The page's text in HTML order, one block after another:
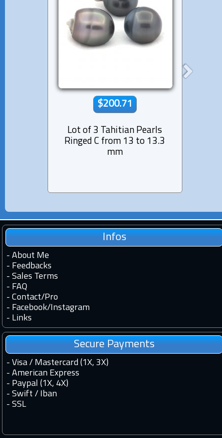
$200.71
Lot of 3 Tahitian Pearls
Ringed C from 13 to 13.3
mm
Infos
- About Me
- Feedbacks
- Sales Terms
- FAQ
- Contact/Pro
- Facebook/Instagram
- Links
Secure Payments
- Visa / Mastercard (1X, 3X)
- American Express
- Paypal (1X, 4X)
- Swift / Iban
- SSL